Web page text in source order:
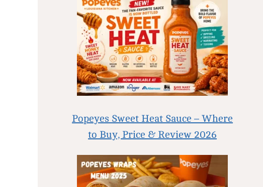
Popeyes Sweet Heat Sauce – Where
to Buy, Price & Review 2026